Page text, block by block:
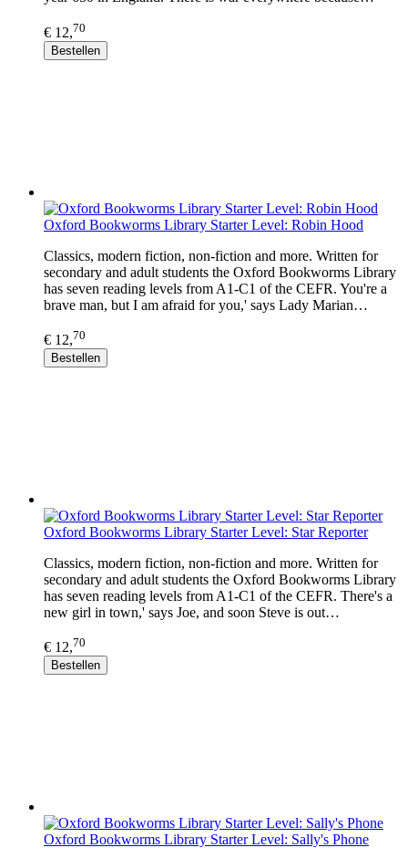
€ 12,70
Bestellen
Oxford Bookworms Library Starter Level: Robin Hood
Classics, modern fiction, non-fiction and more. Written for
secondary and adult students the Oxford Bookworms Library
has seven reading levels from A1-C1 of the CEFR. You're a
brave man, but I am afraid for you,' says Lady Marian…
€ 12,70
Bestellen
Oxford Bookworms Library Starter Level: Star Reporter
Classics, modern fiction, non-fiction and more. Written for
secondary and adult students the Oxford Bookworms Library
has seven reading levels from A1-C1 of the CEFR. There's a
new girl in town,' says Joe, and soon Steve is out…
€ 12,70
Bestellen
Oxford Bookworms Library Starter Level: Sally's Phone